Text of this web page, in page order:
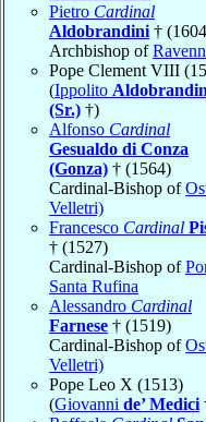
Pietro Cardinal
Aldobrandini †
Archbishop of
Pope Clement VIII
(Ippolito
(Sr.) †)
Alfonso Cardinal
Gesualdo di Conza
(Gonza) † (1564)
Cardinal-Bishop of
Velletri)
Francesco Cardinal
† (1527)
Cardinal-Bishop of
Santa Rufina
Alessandro Cardinal
Farnese † (1519)
Cardinal-Bishop of
Velletri)
Pope Leo X (1513)
(Giovanni de’ Medici